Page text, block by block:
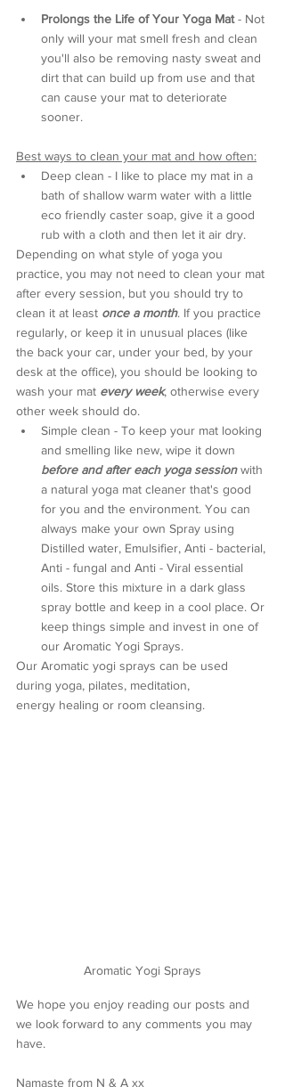
Prolongs the Life of Your Yoga Mat - Not
only will your mat smell fresh and clean
you'll also be removing nasty sweat and
dirt that can build up from use and that
can cause your mat to deteriorate
sooner.
Best ways to clean your mat and how often:
Deep clean - I like to place my mat in a
bath of shallow warm water with a little
eco friendly caster soap, give it a good
rub with a cloth and then let it air dry.
Depending on what style of yoga you
practice, you may not need to clean your mat
after every session, but you should try to
clean it at least once a month. If you practice
regularly, or keep it in unusual places (like
the back your car, under your bed, by your
desk at the office), you should be looking to
wash your mat every week, otherwise every
other week should do.
Simple clean - To keep your mat looking
and smelling like new, wipe it down
before and after each yoga session with
a natural yoga mat cleaner that's good
for you and the environment. You can
always make your own Spray using
Distilled water, Emulsifier, Anti - bacterial,
Anti - fungal and Anti - Viral essential
oils. Store this mixture in a dark glass
spray bottle and keep in a cool place. Or
keep things simple and invest in one of
our Aromatic Yogi Sprays.
Our Aromatic yogi sprays can be used
during yoga, pilates, meditation,
energy healing or room cleansing.
Aromatic Yogi Sprays
We hope you enjoy reading our posts and
we look forward to any comments you may
have.
Namaste from N & A xx